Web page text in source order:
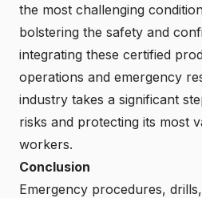
the most challenging
bolstering the safety and
integrating these certified
operations and emergency
industry takes a significant
risks and protecting its most
workers.
Conclusion
Emergency procedures,